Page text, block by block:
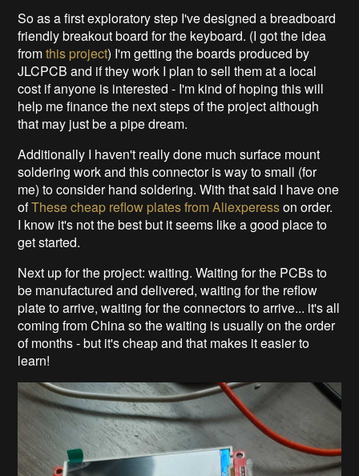
So as a first exploratory step I've designed a breadboard
friendly breakout board for the keyboard. (I got the idea
fromthis project) I'm getting the boards produced by
JLCPCB and if they work I plan to sell them at a local
cost if anyone is interested - I'm kind of hoping this will
help me finance the next steps of the project although
that may just be a pipe dream.
Additionally I haven't really done much surface mount
soldering work and this connector is way to small (for
me) to consider hand soldering. With that said I have one
ofThese cheap reflow plates from Aliexperesson order.
I know it's not the best but it seems like a good place to
get started.
Next up for the project: waiting. Waiting for the PCBs to
be manufactured and delivered, waiting for the reflow
plate to arrive, waiting for the connectors to arrive... it's all
coming from China so the waiting is usually on the order
of months - but it's cheap and that makes it easier to
learn!